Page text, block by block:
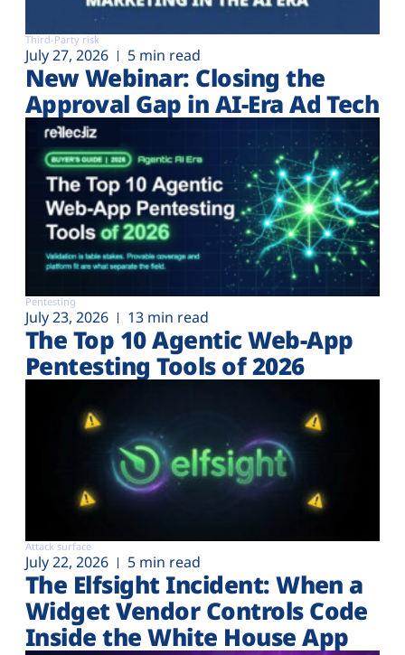
Third-Party risk
July 27, 2026 5 min read
New Webinar: Closing the
Approval Gap in AI-Era Ad Tech
Pentesting
July 23, 2026 13 min read
The Top 10 Agentic Web-App
Pentesting Tools of 2026
Attack surface
July 22, 2026 5 min read
The Elfsight Incident: When a
Widget Vendor Controls Code
Inside the White House App